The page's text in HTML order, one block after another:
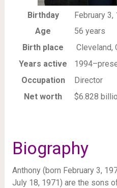
Birthday
February 3,
Age
56 years
Birth place
Cleveland,
Years active
Occupation
Director
Net worth
$6.828
Biography
Anthony (born February 3,
July 18, 1971) are the sons